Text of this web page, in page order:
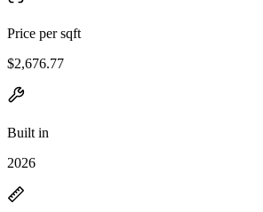
Price per sqft
$2,676.77
Built in
2026